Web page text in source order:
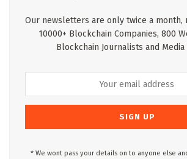
Our newsletters are only twice a month,
10000+ Blockchain Companies, 800
Blockchain Journalists and Media
* We wont pass your details on to anyone else